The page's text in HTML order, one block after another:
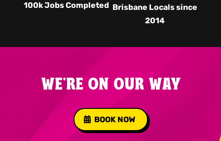
100k Jobs Completed Brisbane Locals since
2014
WE'RE ON OUR WAY
BOOK NOW